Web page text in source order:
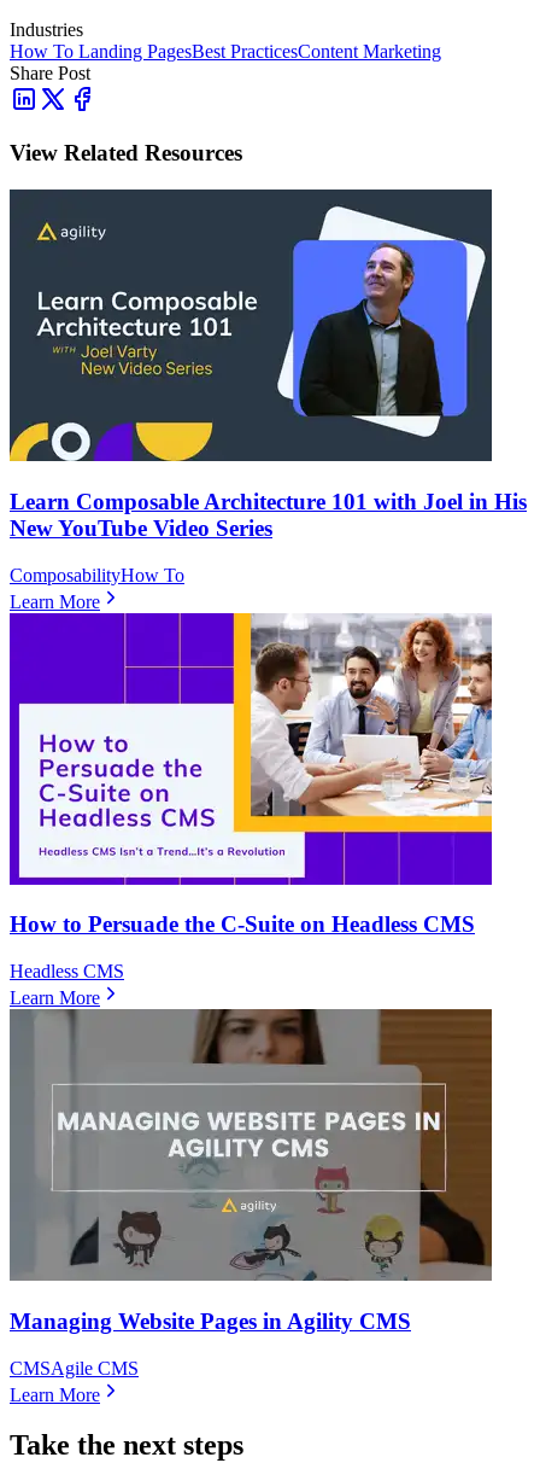
Industries
How To Landing PagesBest PracticesContent Marketing
Share Post
View Related Resources
Learn Composable Architecture 101 with Joel in His
New YouTube Video Series
ComposabilityHow To
Learn More
How to Persuade the C-Suite on Headless CMS
Headless CMS
Learn More
Managing Website Pages in Agility CMS
CMSAgile CMS
Learn More
Take the next steps